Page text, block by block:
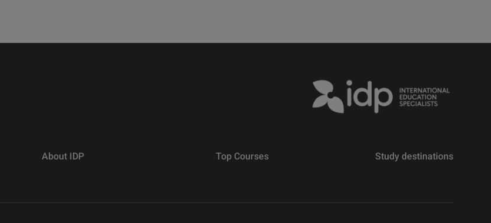
Study destinations
Top Courses
About IDP